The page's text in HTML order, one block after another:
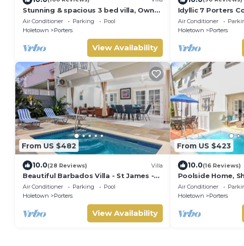
Stunning & spacious 3 bed villa, Own
pool, housekeeper, 3 Min walk to
beach.
Air Conditioner Parking
Pool
Holetown
Porters
View Availability
Idyllic 7 Porters
Membership,
Holetown
Air Conditioner
Holetown
Porters
From US $482
10.0(28 Reviews) Villa
Beautiful Barbados Villa - St James -
with beach membership
Air Conditioner Parking
Pool
Holetown
Porters
View Availability
From US $423
10.0(16 Reviews)
Poolside Home,
Turtle View 10
Air Conditioner
Holetown
Porters